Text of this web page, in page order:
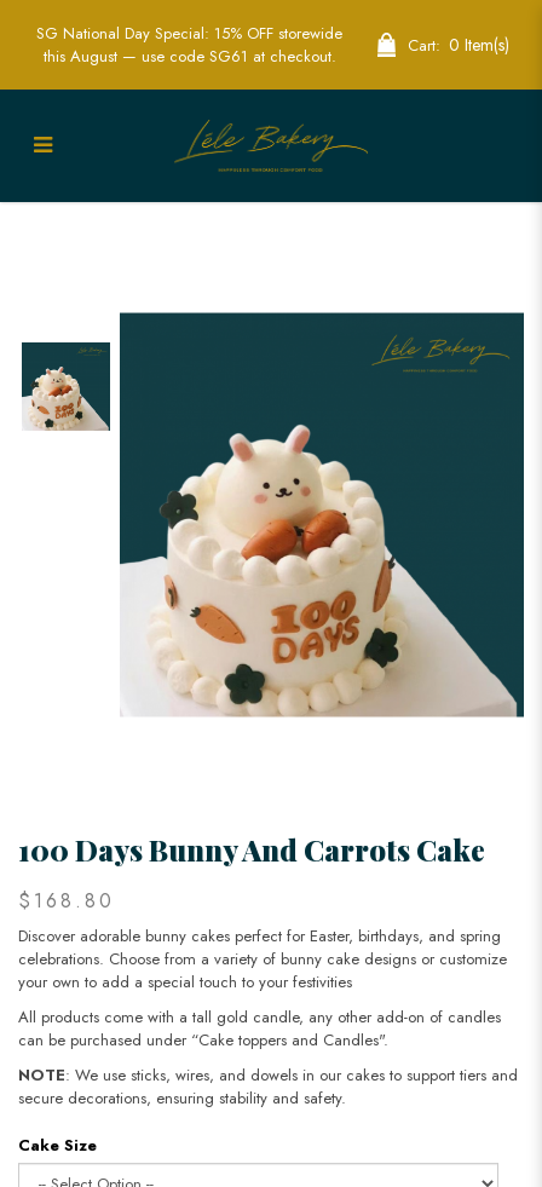
100 Days Bunny and Carrots Cake |
SG National Day Special: 15% OFF storewide
this August — use code SG61 at checkout.
Cart: 0 Item(s)
100 Days Bunny And Carrots Cake
$168.80
Discover adorable bunny cakes perfect for Easter, birthdays, and spring
celebrations. Choose from a variety of bunny cake designs or customize
your own to add a special touch to your festivities
All products come with a tall gold candle, any other add-on of candles
can be purchased under “Cake toppers and Candles".
NOTE: We use sticks, wires, and dowels in our cakes to support tiers and
secure decorations, ensuring stability and safety.
Cake Size